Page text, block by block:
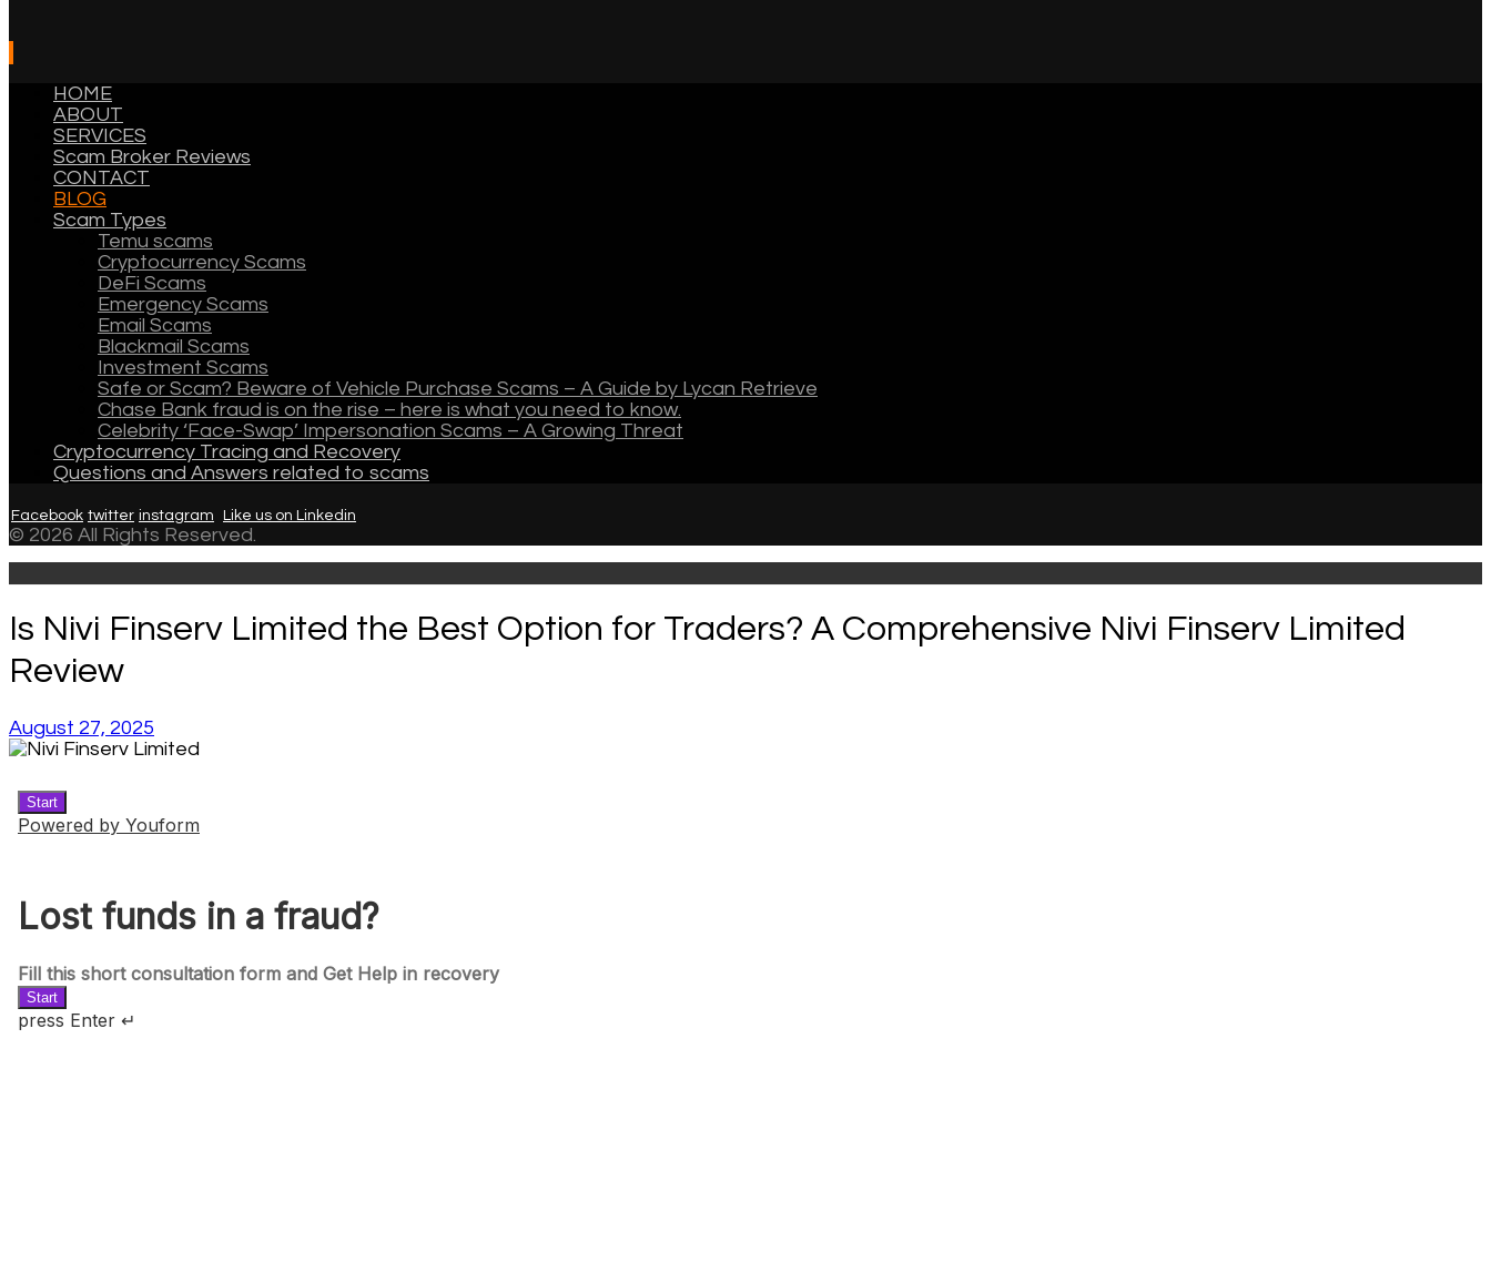
HOME
ABOUT
SERVICES
Scam Broker Reviews
CONTACT
BLOG
Scam Types
Temu scams
Cryptocurrency Scams
DeFi Scams
Emergency Scams
Email Scams
Blackmail Scams
Investment Scams
Safe or Scam? Beware of Vehicle Purchase Scams – A Guide by Lycan Retrieve
Chase Bank fraud is on the rise – here is what you need to know.
Celebrity ‘Face-Swap’ Impersonation Scams – A Growing Threat
Cryptocurrency Tracing and Recovery
Questions and Answers related to scams
Facebook twitter instagram Like us on Linkedin
© 2026 All Rights Reserved.
Is Nivi Finserv Limited the Best Option for Traders? A Comprehensive Nivi Finserv Limited
Review
August 27, 2025